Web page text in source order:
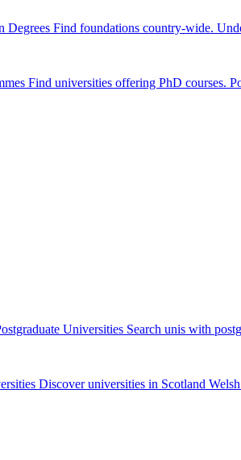
Degrees Find foundations country-wide.
Find universities offering PhD courses.
Universities Search unis with
Discover universities in Scotland